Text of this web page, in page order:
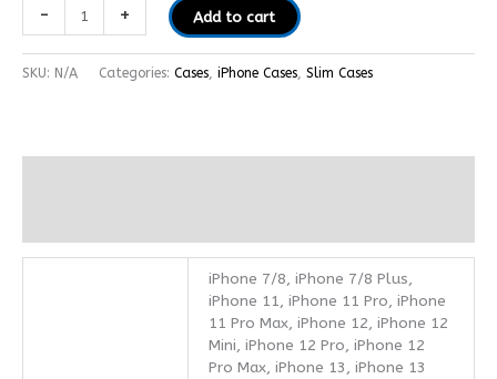
- + Add to cart
SKU: N/A Categories: Cases, iPhone Cases, Slim Cases
iPhone 7/8, iPhone 7/8 Plus,
iPhone 11, iPhone 11 Pro, iPhone
11 Pro Max, iPhone 12, iPhone 12
Mini, iPhone 12 Pro, iPhone 12
Pro Max, iPhone 13, iPhone 13